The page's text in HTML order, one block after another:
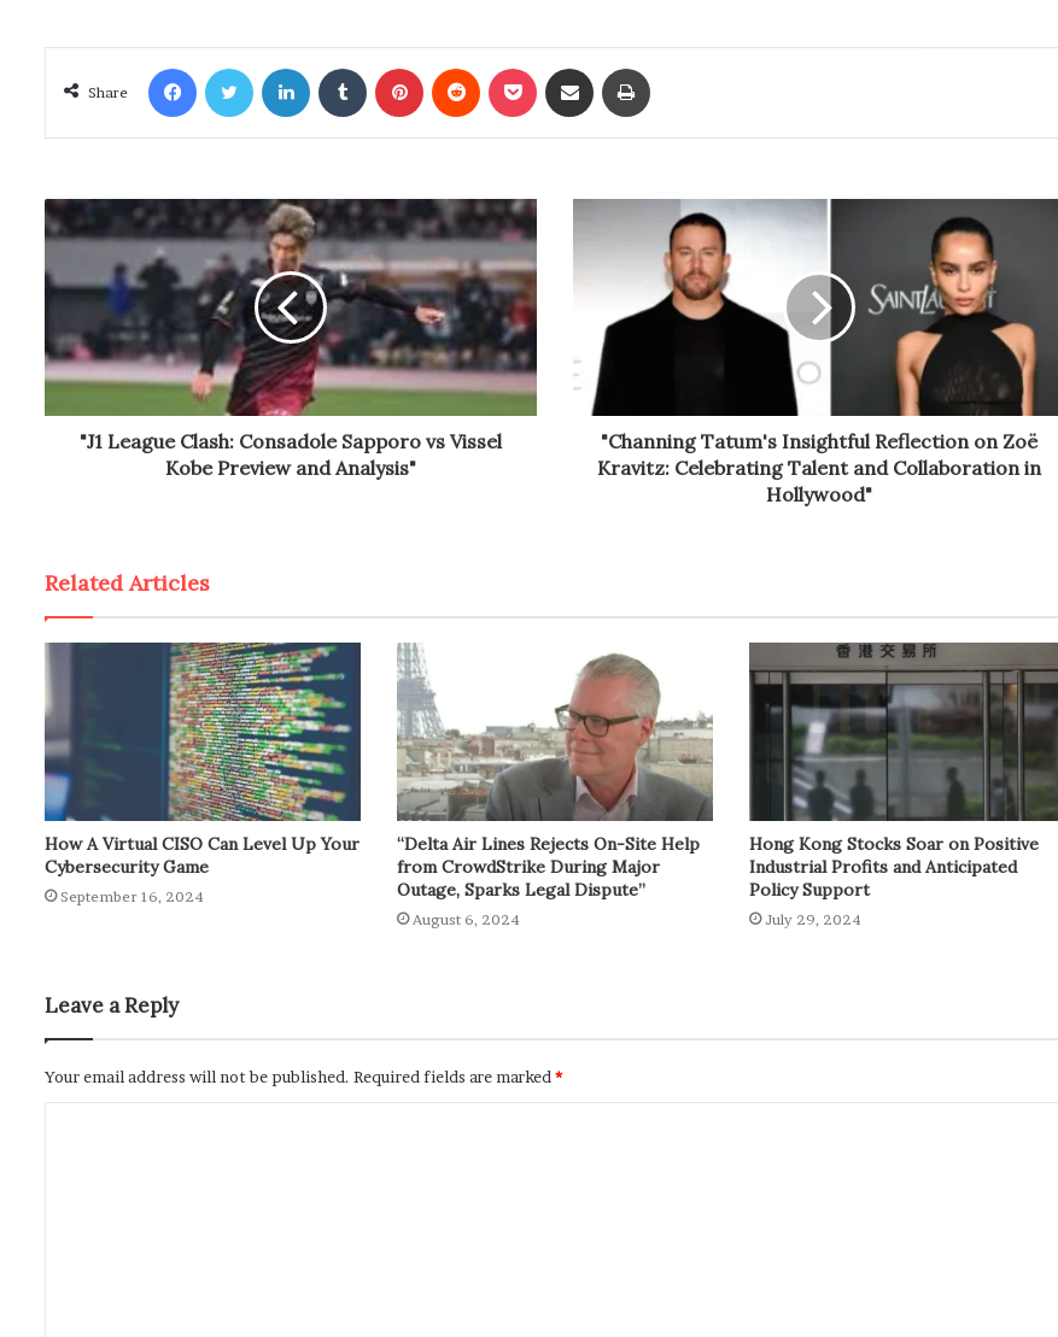
Share
"J1 League Clash: Consadole Sapporo vs Vissel
Kobe Preview and Analysis"
"Channing Tatum's Insightful Reflection on Zoë
Kravitz: Celebrating Talent and Collaboration in
Hollywood"
Related Articles
How A Virtual CISO Can Level Up Your
Cybersecurity Game
September 16, 2024
“Delta Air Lines Rejects On-Site Help
from CrowdStrike During Major
Outage, Sparks Legal Dispute”
August 6, 2024
Hong Kong Stocks Soar on Positive
Industrial Profits and Anticipated
Policy Support
July 29, 2024
Leave a Reply
Your email address will not be published. Required fields are marked *